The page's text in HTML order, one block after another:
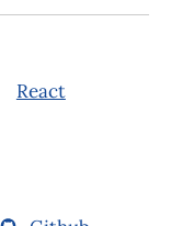
React